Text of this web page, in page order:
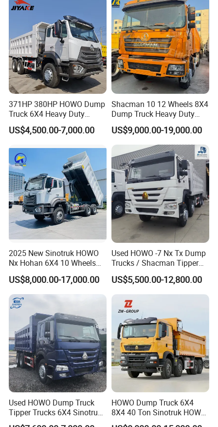
371HP 380HP HOWO Dump
Truck 6X4 Heavy Duty
Mining Tipper Truck
US$4,500.00-7,000.00
Shacman 10 12 Wheels 8X4
Dump Truck Heavy Duty
Tipper Truck Dump Truck
US$9,000.00-19,000.00
2025 New Sinotruk HOWO
Nx Hohan 6X4 10 Wheels
371 380HP 400HP 430HP
Mining Tipping Tipper
Dumper Dump Truck Used
Trucks HOWO Used
Transport Truck for Sale
US$8,000.00-17,000.00
Used HOWO -7 Nx Tx Dump
Trucks / Shacman Tipper
Mining Trucks — 6×4 / 8×4
Heavy-Duty Dump Trucks /
Tractor Units Best-Seller in
Africa
US$5,500.00-12,800.00
Used HOWO Dump Truck
Tipper Trucks 6X4 Sinotruk
371HP 420HP for Sale
HOWO Dump Truck 6X4
8X4 40 Ton Sinotruk HOWO
Tx Dump Truck 371 375 400